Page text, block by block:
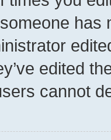
has
edited
cannot